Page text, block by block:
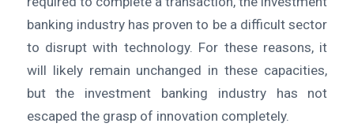
banking industry has proven to be a difficult sector
to disrupt with technology. For these reasons, it
will likely remain unchanged in these capacities,
but the investment banking industry has not
escaped the grasp of innovation completely.